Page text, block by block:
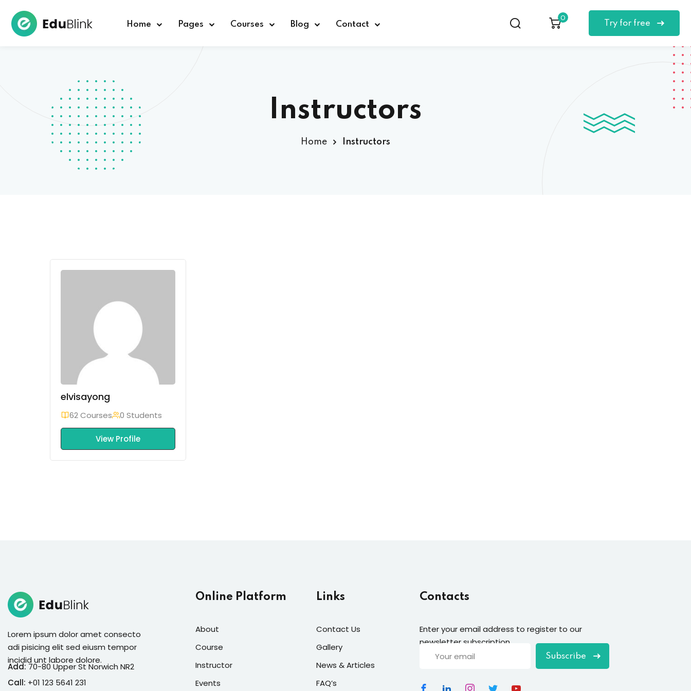
Home Pages Courses Blog Contact
0
Try for free
Instructors
Home Instructors
elvisayong
62 Courses 0 Students
View Profile
Lorem ipsum dolor amet consecto
adi pisicing elit sed eiusm tempor
incidid unt labore dolore.
Add: 70-80 Upper St Norwich NR2
Call: +01 123 5641 231
Online Platform
About
Course
Instructor
Events
Links
Contact Us
Gallery
News & Articles
FAQ’s
Contacts
Enter your email address to register to our
newsletter subscription
Subscribe
Sign in